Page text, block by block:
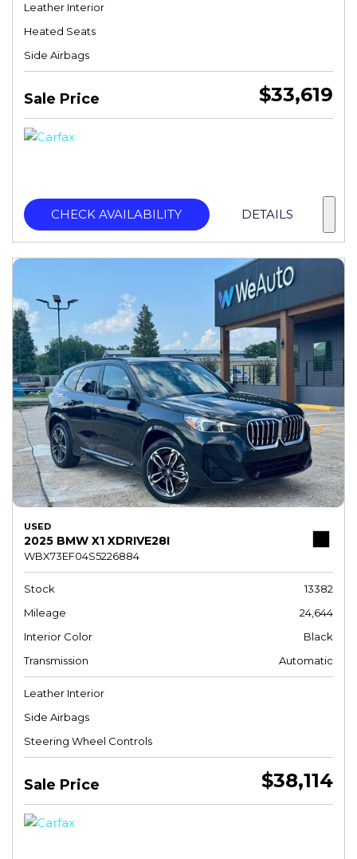
Leather Interior
Heated Seats
Side Airbags
Sale Price $33,619
CHECK AVAILABILITY DETAILS
USED
2025 BMW X1 XDRIVE28I
WBX73EF04S5226884
Stock
13382
Mileage
24,644
Interior Color
Black
Transmission
Automatic
Leather Interior
Side Airbags
Steering Wheel Controls
Sale Price $38,114